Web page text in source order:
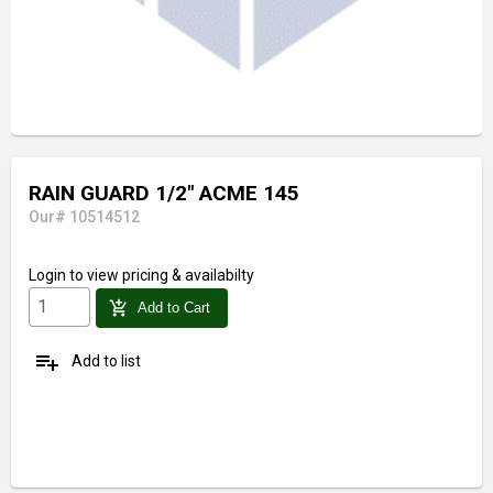
RAIN GUARD 1/2" ACME 145
Our# 10514512
Login to view pricing & availabilty
add_shopping_cart Add to Cart
playlist_add Add to list